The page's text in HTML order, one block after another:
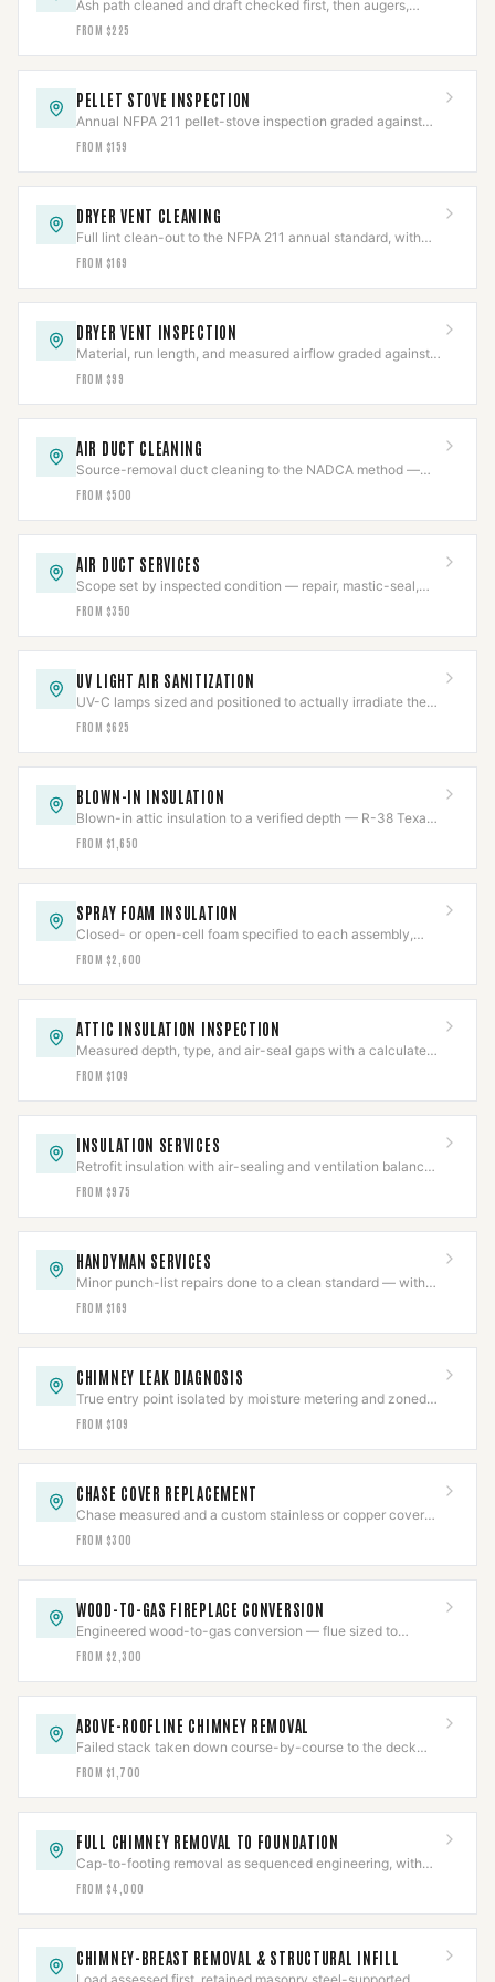
Ash path cleaned and draft checked first, then augers,
igniters, blowers, or board repaired.
FROM $225
PELLET STOVE INSPECTION
Annual NFPA 211 pellet-stove inspection graded against
code, with the photo report insurers ask for.
FROM $159
DRYER VENT CLEANING
Full lint clean-out to the NFPA 211 annual standard, with
the line and termination inspected.
FROM $169
DRYER VENT INSPECTION
Material, run length, and measured airflow graded against
code in a documented report.
FROM $99
AIR DUCT CLEANING
Source-removal duct cleaning to the NADCA method —
negative-air, brushed, HEPA-collected.
FROM $500
AIR DUCT SERVICES
Scope set by inspected condition — repair, mastic-seal,
sanitize, or replace, never more than needed.
FROM $350
UV LIGHT AIR SANITIZATION
UV-C lamps sized and positioned to actually irradiate the
coil, chemical-free, output tracked.
FROM $625
BLOWN-IN INSULATION
Blown-in attic insulation to a verified depth — R-38 Texas
code or R-49 DOE — measured and marked.
FROM $1,650
SPRAY FOAM INSULATION
Closed- or open-cell foam specified to each assembly,
with flue clearances held near the chase.
FROM $2,600
ATTIC INSULATION INSPECTION
Measured depth, type, and air-seal gaps with a calculated
R-value in a written report.
FROM $109
INSULATION SERVICES
Retrofit insulation with air-sealing and ventilation balanced
so combustion appliances still draft.
FROM $975
HANDYMAN SERVICES
Minor punch-list repairs done to a clean standard — with
structural and gas work scoped separately.
FROM $169
CHIMNEY LEAK DIAGNOSIS
True entry point isolated by moisture metering and zoned
hose testing before any repair is quoted.
FROM $109
CHASE COVER REPLACEMENT
Chase measured and a custom stainless or copper cover
fabricated with slope, overhang, and sealed collars.
FROM $300
WOOD-TO-GAS FIREPLACE CONVERSION
Engineered wood-to-gas conversion — flue sized to
prevent condensing, gas line pressure-tested, CO-verified.
FROM $2,300
ABOVE-ROOFLINE CHIMNEY REMOVAL
Failed stack taken down course-by-course to the deck
and the roof line rebuilt, then water-tested.
FROM $1,700
FULL CHIMNEY REMOVAL TO FOUNDATION
Cap-to-footing removal as sequenced engineering, with
gas pressure-tested and a documented job package.
FROM $4,000
CHIMNEY-BREAST REMOVAL & STRUCTURAL INFILL